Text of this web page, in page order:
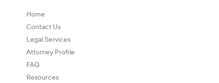
Home
Contact Us
Legal Services
Attorney Profile
FAQ
Resources